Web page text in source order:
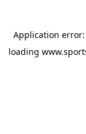
Application error:
loading